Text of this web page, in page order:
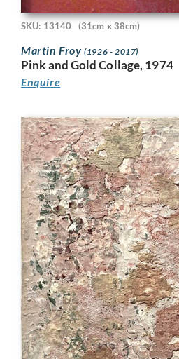
SKU: 13140 (31cm x 38cm)
Martin Froy(1926 - 2017)
Pink and Gold Collage, 1974
Enquire